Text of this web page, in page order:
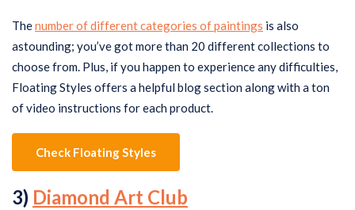
Thenumber of different categories of paintings is also
astounding; you’ve got more than 20 different collections to
choose from. Plus, if you happen to experience any difficulties,
Floating Styles offers a helpful blog section along with a ton
of video instructions for each product.
Check Floating Styles
3) Diamond Art Club